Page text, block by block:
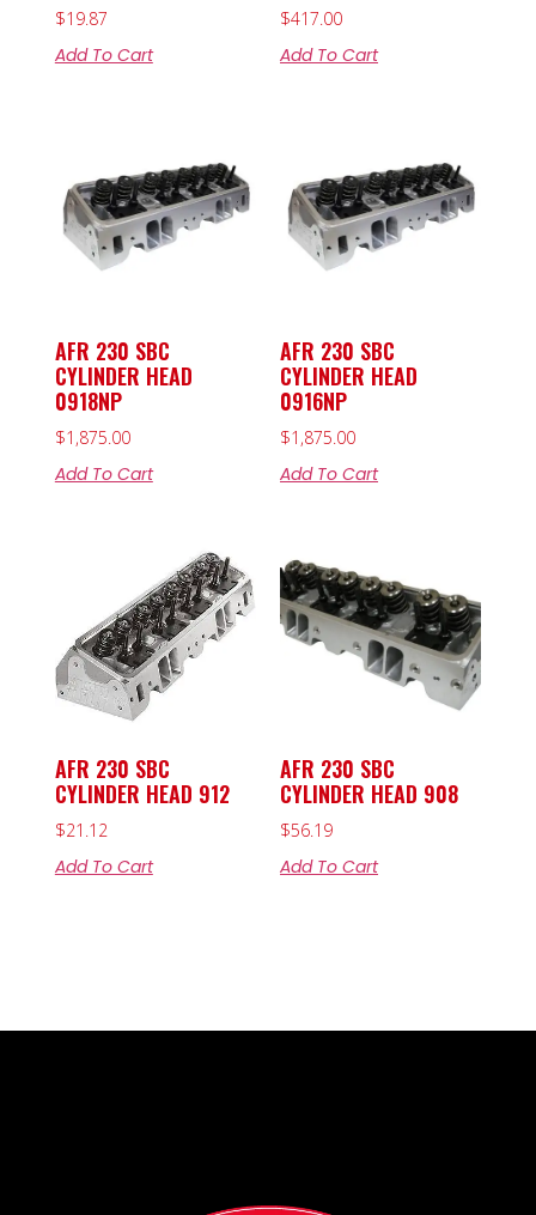
$19.87
Add To Cart
$417.00
Add To Cart
AFR 230 SBC
CYLINDER HEAD
0918NP
$1,875.00
Add To Cart
AFR 230 SBC
CYLINDER HEAD
0916NP
$1,875.00
Add To Cart
AFR 230 SBC
CYLINDER HEAD 912
$21.12
Add To Cart
AFR 230 SBC
CYLINDER HEAD 908
$56.19
Add To Cart